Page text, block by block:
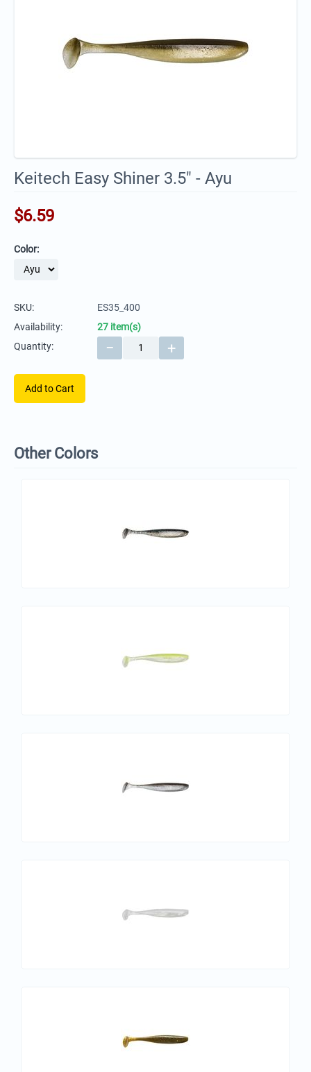
Keitech Easy Shiner 3.5" - Ayu
$6.59
Color:
SKU:
ES35_400
Availability:
27 item(s)
Quantity:
+
−
Add to Cart
Other Colors